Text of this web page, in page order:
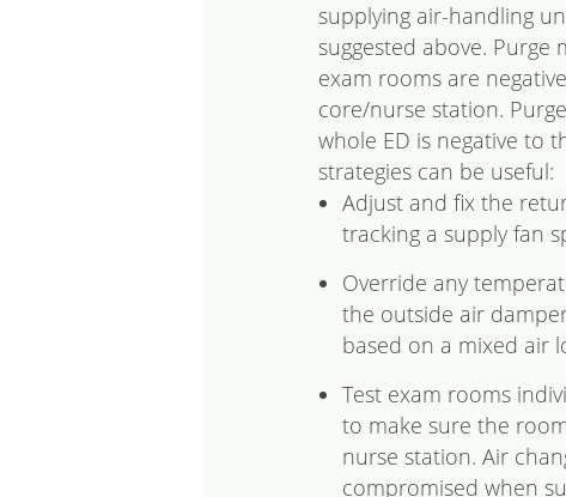
supplying air-handling
suggested above. Purge
exam rooms are
core/nurse station.
whole ED is negative to
strategies can be useful:
Adjust and fix the
tracking a supply fan
Override any
the outside air
based on a mixed air
Test exam rooms
to make sure the
nurse station. Air
compromised when